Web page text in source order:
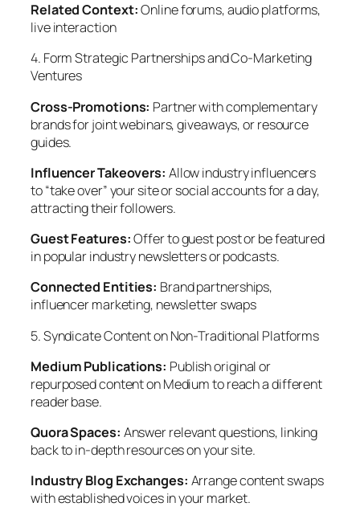
Related Context:Online forums, audio platforms,
live interaction
4. Form Strategic Partnerships and Co-Marketing
Ventures
Cross-Promotions: Partner with complementary
brands for joint webinars, giveaways, or resource
guides.
Influencer Takeovers: Allow industry influencers
to “take over” your site or social accounts for a day,
attracting their followers.
Guest Features:Offer to guest post or be featured
in popular industry newsletters or podcasts.
Connected Entities: Brand partnerships,
influencer marketing, newsletter swaps
5. Syndicate Content on Non-Traditional Platforms
Medium Publications: Publish original or
repurposed content on Medium to reach a different
reader base.
Quora Spaces: Answer relevant questions, linking
back to in-depth resources on your site.
Industry Blog Exchanges: Arrange content swaps
with established voices in your market.